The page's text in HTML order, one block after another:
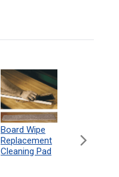
Board Wipe
Replacement
Cleaning Pad